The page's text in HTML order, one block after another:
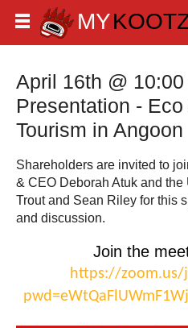
April 16th @
Presentation -
Tourism in Angoon
Shareholders are invited to
& CEO Deborah Atuk and
Trout and Sean Riley for this
and discussion.
https://zoom.us/